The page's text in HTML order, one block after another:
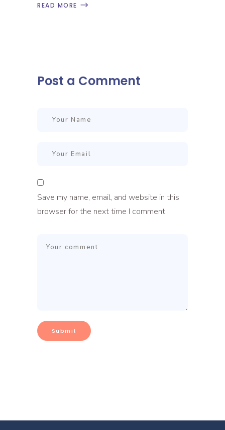
READ MORE
Post a Comment
Save my name, email, and website in this
browser for the next time I comment.